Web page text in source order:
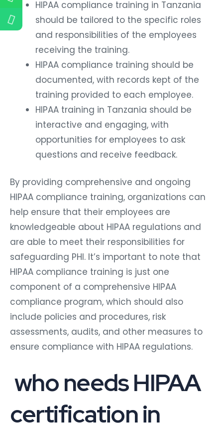
HIPAA compliance training in Tanzania
should be tailored to the specific roles
and responsibilities of the employees
receiving the training.
HIPAA compliance training should be
documented, with records kept of the
training provided to each employee.
HIPAA training in Tanzania should be
interactive and engaging, with
opportunities for employees to ask
questions and receive feedback.
By providing comprehensive and ongoing
HIPAA compliance training, organizations can
help ensure that their employees are
knowledgeable about HIPAA regulations and
are able to meet their responsibilities for
safeguarding PHI. It’s important to note that
HIPAA compliance training is just one
component of a comprehensive HIPAA
compliance program, which should also
include policies and procedures, risk
assessments, audits, and other measures to
ensure compliance with HIPAA regulations.
who needs HIPAA
certification in